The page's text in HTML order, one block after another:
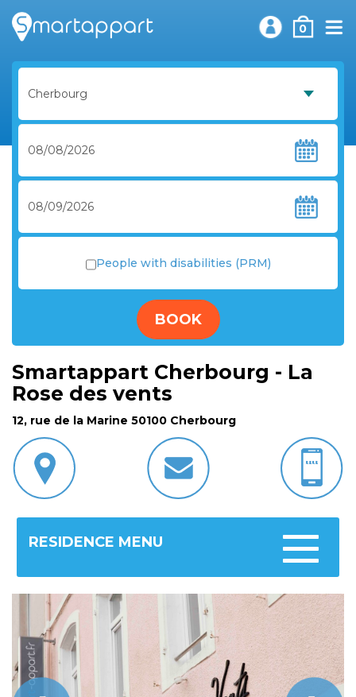
0
People with disabilities (PRM)
BOOK
Smartappart Cherbourg - La
Rose des vents
12, rue de la Marine 50100 Cherbourg
Toggle
RESIDENCE MENU